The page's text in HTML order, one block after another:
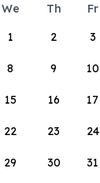
We Th Fr
1
2 3
8 9 10
15 16 17
22 23 24
29 30 31